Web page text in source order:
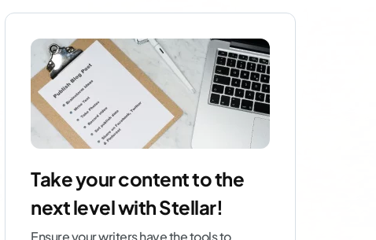
Take your content to the
next level with Stellar!